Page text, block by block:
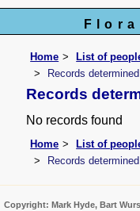
Home List of
Records
Records
No records found
Home List of
Records
Copyright: Mark Hyde, Bart